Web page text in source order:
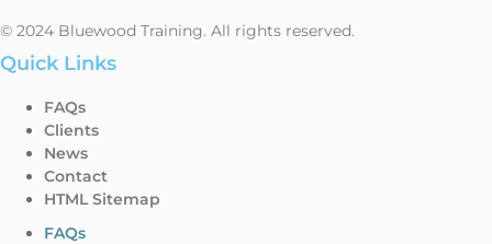
© 2024 Bluewood Training. All rights reserved.
Quick Links
FAQs
Clients
News
Contact
HTML Sitemap
FAQs